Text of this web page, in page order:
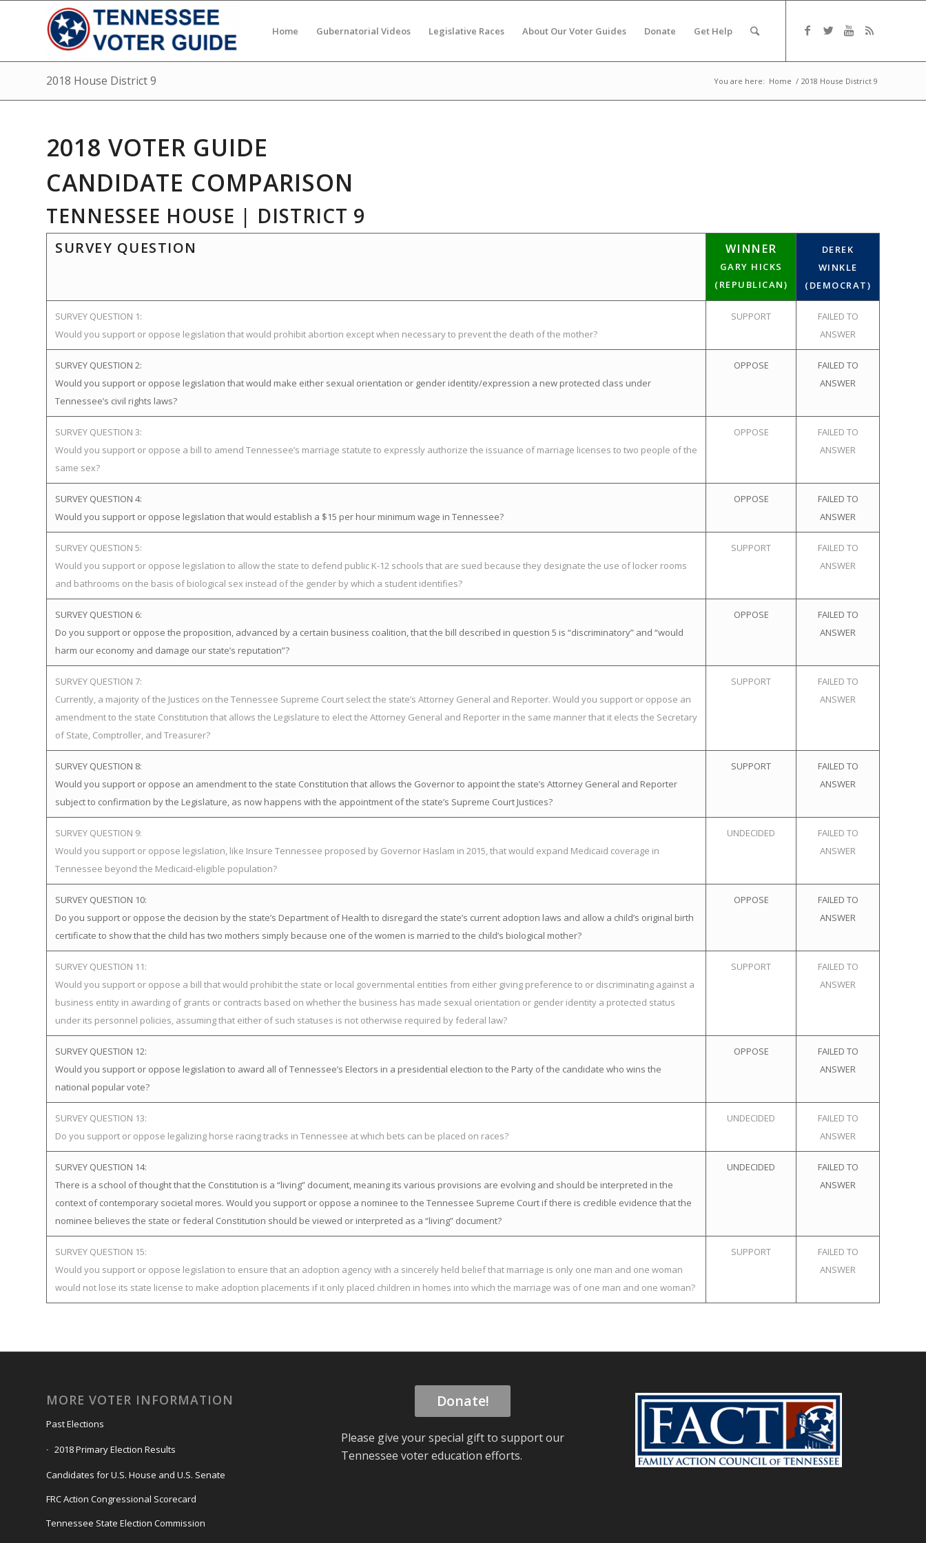
Home Gubernatorial Videos Legislative Races About Our Voter Guides Donate Get Help
2018 House District 9 You are here: Home / 2018 House District 9
2018 VOTER GUIDE
CANDIDATE COMPARISON
TENNESSEE HOUSE | DISTRICT 9
SURVEY QUESTION WINNER
GARY HICKS
(REPUBLICAN)
DEREK
WINKLE
(DEMOCRAT)
SURVEY QUESTION 1:
Would you support or oppose legislation that would prohibit abortion except when necessary to prevent the death of the mother?
SUPPORT
FAILED TO
ANSWER
SURVEY QUESTION 2:
Would you support or oppose legislation that would make either sexual orientation or gender identity/expression a new protected class under
Tennessee’s civil rights laws?
OPPOSE
FAILED TO
ANSWER
SURVEY QUESTION 3:
Would you support or oppose a bill to amend Tennessee’s marriage statute to expressly authorize the issuance of marriage licenses to two people of the
same sex?
OPPOSE
FAILED TO
ANSWER
SURVEY QUESTION 4:
Would you support or oppose legislation that would establish a $15 per hour minimum wage in Tennessee?
OPPOSE
FAILED TO
ANSWER
SURVEY QUESTION 5:
Would you support or oppose legislation to allow the state to defend public K-12 schools that are sued because they designate the use of locker rooms
and bathrooms on the basis of biological sex instead of the gender by which a student identifies?
SUPPORT
FAILED TO
ANSWER
SURVEY QUESTION 6:
Do you support or oppose the proposition, advanced by a certain business coalition, that the bill described in question 5 is “discriminatory” and “would
harm our economy and damage our state’s reputation”?
OPPOSE
FAILED TO
ANSWER
SURVEY QUESTION 7:
Currently, a majority of the Justices on the Tennessee Supreme Court select the state’s Attorney General and Reporter. Would you support or oppose an
amendment to the state Constitution that allows the Legislature to elect the Attorney General and Reporter in the same manner that it elects the Secretary
of State, Comptroller, and Treasurer?
SUPPORT
FAILED TO
ANSWER
SURVEY QUESTION 8:
Would you support or oppose an amendment to the state Constitution that allows the Governor to appoint the state’s Attorney General and Reporter
subject to confirmation by the Legislature, as now happens with the appointment of the state’s Supreme Court Justices?
SUPPORT
FAILED TO
ANSWER
SURVEY QUESTION 9:
Would you support or oppose legislation, like Insure Tennessee proposed by Governor Haslam in 2015, that would expand Medicaid coverage in
Tennessee beyond the Medicaid-eligible population?
UNDECIDED
FAILED TO
ANSWER
SURVEY QUESTION 10:
Do you support or oppose the decision by the state’s Department of Health to disregard the state’s current adoption laws and allow a child’s original birth
certificate to show that the child has two mothers simply because one of the women is married to the child’s biological mother?
OPPOSE
FAILED TO
ANSWER
SURVEY QUESTION 11:
Would you support or oppose a bill that would prohibit the state or local governmental entities from either giving preference to or discriminating against a
business entity in awarding of grants or contracts based on whether the business has made sexual orientation or gender identity a protected status
under its personnel policies, assuming that either of such statuses is not otherwise required by federal law?
SUPPORT
FAILED TO
ANSWER
SURVEY QUESTION 12:
Would you support or oppose legislation to award all of Tennessee’s Electors in a presidential election to the Party of the candidate who wins the
national popular vote?
OPPOSE
FAILED TO
ANSWER
SURVEY QUESTION 13:
Do you support or oppose legalizing horse racing tracks in Tennessee at which bets can be placed on races?
UNDECIDED
FAILED TO
ANSWER
SURVEY QUESTION 14:
There is a school of thought that the Constitution is a “living” document, meaning its various provisions are evolving and should be interpreted in the
context of contemporary societal mores. Would you support or oppose a nominee to the Tennessee Supreme Court if there is credible evidence that the
nominee believes the state or federal Constitution should be viewed or interpreted as a “living” document?
UNDECIDED
FAILED TO
ANSWER
SURVEY QUESTION 15:
Would you support or oppose legislation to ensure that an adoption agency with a sincerely held belief that marriage is only one man and one woman
would not lose its state license to make adoption placements if it only placed children in homes into which the marriage was of one man and one woman?
SUPPORT
FAILED TO
ANSWER
MORE VOTER INFORMATION
Past Elections
2018 Primary Election Results
Candidates for U.S. House and U.S. Senate
FRC Action Congressional Scorecard
Tennessee State Election Commission
Donate!
Please give your special gift to support our
Tennessee voter education efforts.